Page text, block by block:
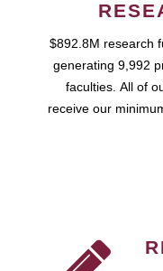
$892.8M research
generating 9,992
faculties. All of
receive our